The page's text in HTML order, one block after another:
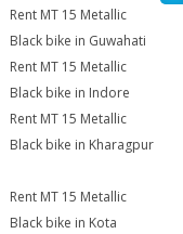
Rent MT 15 Metallic
Black bike in Guwahati
Rent MT 15 Metallic
Black bike in Indore
Rent MT 15 Metallic
Black bike in Kharagpur
Rent MT 15 Metallic
Black bike in Kota